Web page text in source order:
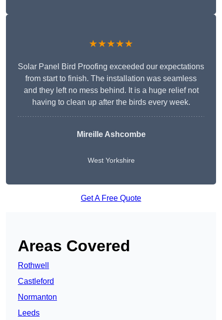
★★★★★
Solar Panel Bird Proofing exceeded our expectations
from start to finish. The installation was seamless
and they left no mess behind. It is a huge relief not
having to clean up after the birds every week.
Mireille Ashcombe
West Yorkshire
Get A Free Quote
Areas Covered
Rothwell
Castleford
Normanton
Leeds